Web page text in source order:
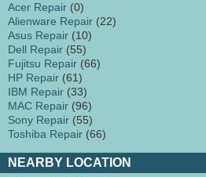
Acer Repair (0)
Alienware Repair (22)
Asus Repair (10)
Dell Repair (55)
Fujitsu Repair (66)
HP Repair (61)
IBM Repair (33)
MAC Repair (96)
Sony Repair (55)
Toshiba Repair (66)
NEARBY LOCATION